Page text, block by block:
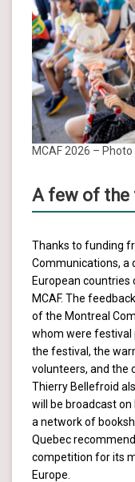
MCAF 2026 –
A few of the
Thanks to funding
Communications, a
European countries
MCAF. The
of the Montreal
whom were festival
the festival, the
volunteers, and the
Thierry Bellefroid
will be broadcast on
a network of
Quebec
competition for its
Europe.